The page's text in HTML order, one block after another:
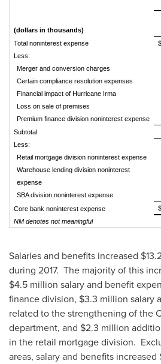
(dollars in thousands)
Total noninterest expense
$
Less:
Merger and conversion charges
Certain compliance resolution expenses
Financial impact of Hurricane Irma
Loss on sale of premises
Premium finance division noninterest expense
Subtotal
Less:
Retail mortgage division noninterest expense
Warehouse lending division noninterest
expense
SBA division noninterest expense
Core bank noninterest expense
$
NM denotes not meaningful
Salaries and benefits increased
during 2017. The majority of this
$4.5 million salary and benefit
finance division, $3.3 million salary
related to the strengthening of the
department, and $2.3 million
in the retail mortgage division.
areas, salary and benefits increased